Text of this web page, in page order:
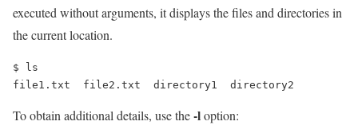
executed without arguments, it displays the files and directories in
the current location.
$ ls
file1.txt  file2.txt  directory1  directory2
To obtain additional details, use the-loption: